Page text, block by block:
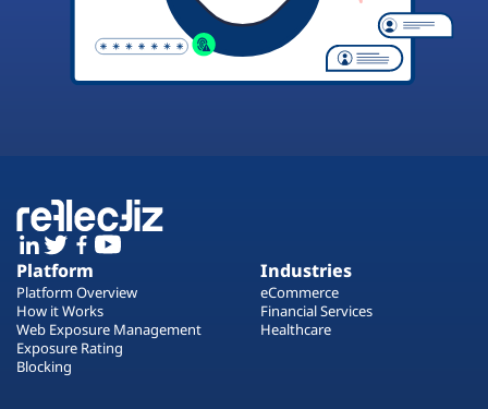
Platform
Platform Overview
How it Works
Web Exposure Management
Exposure Rating
Blocking
Industries
eCommerce
Financial Services
Healthcare